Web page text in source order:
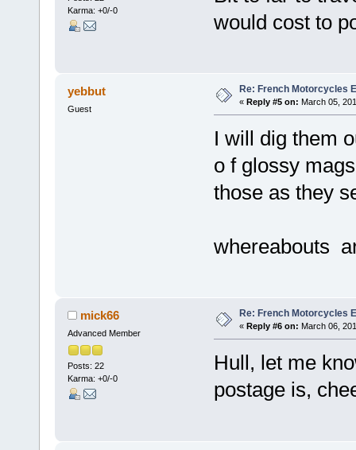
Karma: +0/-0
would cost to
yebbut
Guest
Re: French Motorcycles
« Reply #5 on: March 05,
I will dig them
o f glossy
those as they
whereabouts
mick66
Advanced Member
Posts: 22
Karma: +0/-0
Re: French Motorcycles
« Reply #6 on: March 06,
Hull, let me
postage is,